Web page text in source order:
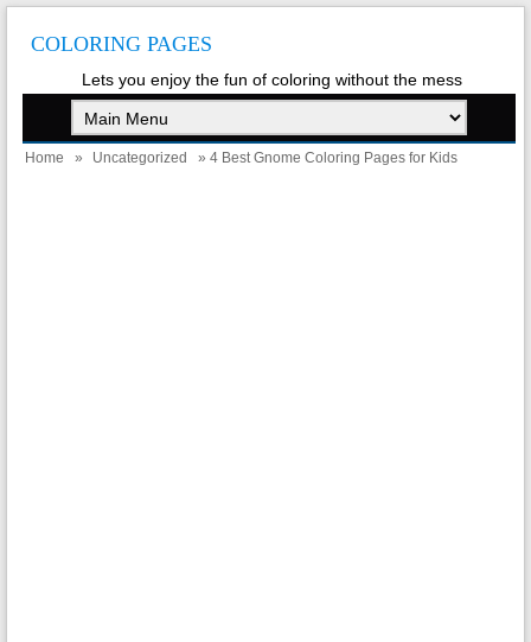
COLORING PAGES
Lets you enjoy the fun of coloring without the mess
Home » Uncategorized » 4 Best Gnome Coloring Pages for Kids